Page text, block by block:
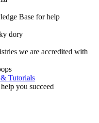
Base for help
dory
we are accredited with
Tutorials
you succeed